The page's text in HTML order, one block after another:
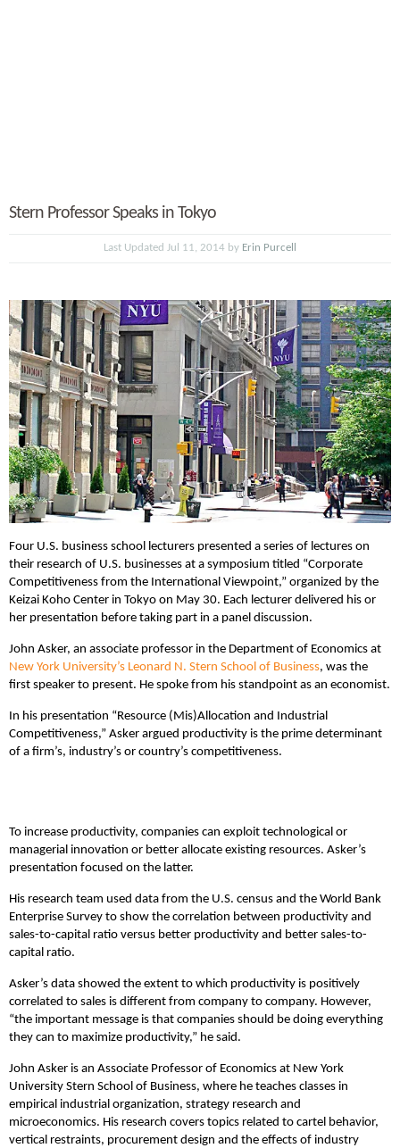
Stern Professor Speaks in Tokyo
Last Updated Jul 11, 2014 by Erin Purcell
Four U.S. business school lecturers presented a series of lectures on
their research of U.S. businesses at a symposium titled “Corporate
Competitiveness from the International Viewpoint,” organized by the
Keizai Koho Center in Tokyo on May 30. Each lecturer delivered his or
her presentation before taking part in a panel discussion.
John Asker, an associate professor in the Department of Economics at
New York University’s Leonard N. Stern School of Business, was the
first speaker to present. He spoke from his standpoint as an economist.
In his presentation “Resource (Mis)Allocation and Industrial
Competitiveness,” Asker argued productivity is the prime determinant
of a firm’s, industry’s or country’s competitiveness.
To increase productivity, companies can exploit technological or
managerial innovation or better allocate existing resources. Asker’s
presentation focused on the latter.
His research team used data from the U.S. census and the World Bank
Enterprise Survey to show the correlation between productivity and
sales-to-capital ratio versus better productivity and better sales-to-
capital ratio.
Asker’s data showed the extent to which productivity is positively
correlated to sales is different from company to company. However,
“the important message is that companies should be doing everything
they can to maximize productivity,” he said.
John Asker is an Associate Professor of Economics at New York
University Stern School of Business, where he teaches classes in
empirical industrial organization, strategy research and
microeconomics. His research covers topics related to cartel behavior,
vertical restraints, procurement design and the effects of industry